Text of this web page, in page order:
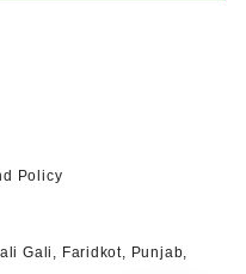
Policy
Gali, Faridkot, Punjab,